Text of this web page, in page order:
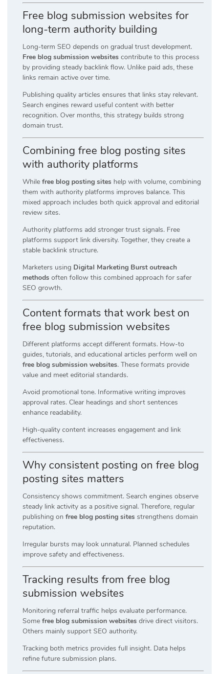
Free blog submission websites for
long-term authority building
Long-term SEO depends on gradual trust development.
Free blog submission websites contribute to this process
by providing steady backlink flow. Unlike paid ads, these
links remain active over time.
Publishing quality articles ensures that links stay relevant.
Search engines reward useful content with better
recognition. Over months, this strategy builds strong
domain trust.
Combining free blog posting sites
with authority platforms
While free blog posting sites help with volume, combining
them with authority platforms improves balance. This
mixed approach includes both quick approval and editorial
review sites.
Authority platforms add stronger trust signals. Free
platforms support link diversity. Together, they create a
stable backlink structure.
Marketers using Digital Marketing Burst outreach
methods often follow this combined approach for safer
SEO growth.
Content formats that work best on
free blog submission websites
Different platforms accept different formats. How-to
guides, tutorials, and educational articles perform well on
free blog submission websites. These formats provide
value and meet editorial standards.
Avoid promotional tone. Informative writing improves
approval rates. Clear headings and short sentences
enhance readability.
High-quality content increases engagement and link
effectiveness.
Why consistent posting on free blog
posting sites matters
Consistency shows commitment. Search engines observe
steady link activity as a positive signal. Therefore, regular
publishing on free blog posting sites strengthens domain
reputation.
Irregular bursts may look unnatural. Planned schedules
improve safety and effectiveness.
Tracking results from free blog
submission websites
Monitoring referral traffic helps evaluate performance.
Some free blog submission websites drive direct visitors.
Others mainly support SEO authority.
Tracking both metrics provides full insight. Data helps
refine future submission plans.